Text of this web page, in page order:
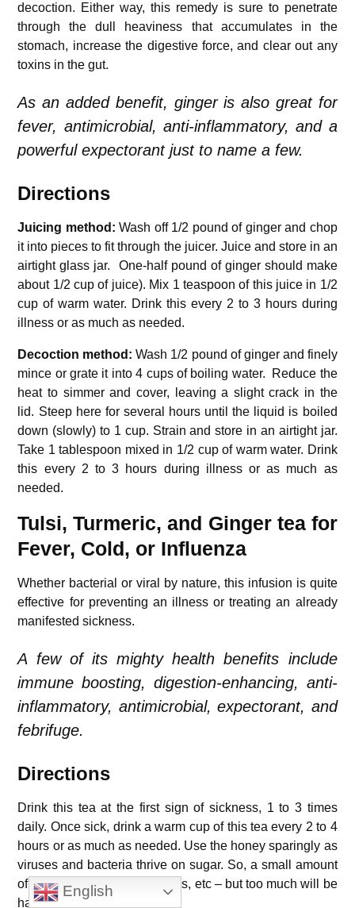
decoction. Either way, this remedy is sure to penetrate
through the dull heaviness that accumulates in the
stomach, increase the digestive force, and clear out any
toxins in the gut.
As an added benefit, ginger is also great for
fever, antimicrobial, anti-inflammatory, and a
powerful expectorant just to name a few.
Directions
Juicing method: Wash off 1/2 pound of ginger and chop
it into pieces to fit through the juicer. Juice and store in an
airtight glass jar.
One-half pound of ginger should make
about 1/2 cup of juice). Mix 1 teaspoon of this juice in 1/2
cup of warm water. Drink this every 2 to 3 hours during
illness or as much as needed.
Decoction method: Wash 1/2 pound of ginger and finely
mince or grate it into 4 cups of boiling water.
Reduce the
heat to simmer and cover, leaving a slight crack in the
lid. Steep here for several hours until the liquid is boiled
down (slowly) to 1 cup. Strain and store in an airtight jar.
Take 1 tablespoon mixed in 1/2 cup of warm water. Drink
this every 2 to 3 hours during illness or as much as
needed.
Tulsi, Turmeric, and Ginger tea for
Fever, Cold, or Influenza
Whether bacterial or viral by nature, this infusion is quite
effective for preventing an illness or treating an already
manifested sickness.
A few of its mighty health benefits include
immune boosting, digestion-enhancing, anti-
inflammatory, antimicrobial, expectorant, and
febrifuge.
Directions
Drink this tea at the first sign of sickness, 1 to 3 times
daily. Once sick, drink a warm cup of this tea every 2 to 4
hours or as much as needed. Use the honey sparingly as
viruses and bacteria thrive on sugar. So, a small amount
of honey is beneficial for colds, etc – but too much will be
harmful.
English